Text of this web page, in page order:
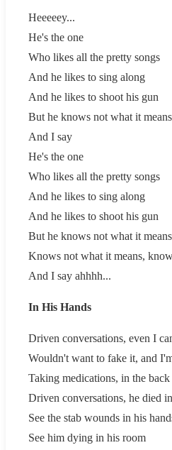
Heeeeey...
He's the one
Who likes all the pretty songs
And he likes to sing along
And he likes to shoot his gun
But he knows not what it
And I say
He's the one
Who likes all the pretty songs
And he likes to sing along
And he likes to shoot his gun
But he knows not what it
Knows not what it means,
And I say ahhhh...
In His Hands
Driven conversations, even I
Wouldn't want to fake it, and
Taking medications, in the
Driven conversations, he died
See the stab wounds in his
See him dying in his room